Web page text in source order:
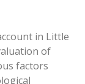
in Little
of
factors